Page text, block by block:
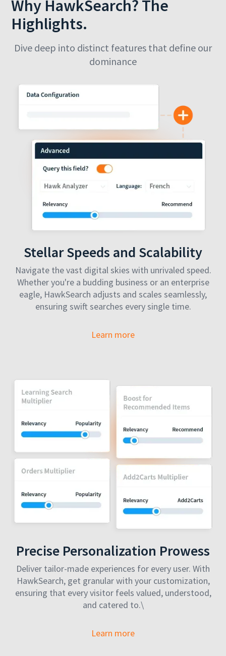
Why HawkSearch? The
Highlights.
Dive deep into distinct features that define our
dominance
Stellar Speeds and Scalability
Navigate the vast digital skies with unrivaled speed.
Whether you're a budding business or an enterprise
eagle, HawkSearch adjusts and scales seamlessly,
ensuring swift searches every single time.
Learn more
Precise Personalization Prowess
Deliver tailor-made experiences for every user. With
HawkSearch, get granular with your customization,
ensuring that every visitor feels valued, understood,
and catered to.\
Learn more